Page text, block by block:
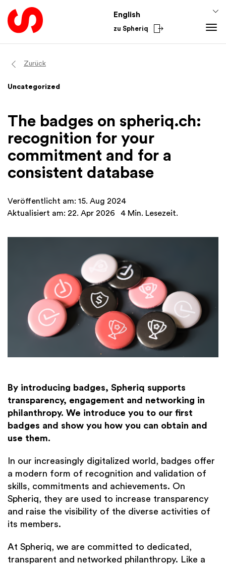
English
zu Spheriq
Directory
Research
Fundraising Tools
Networks
Spheriq AI
Fundraising Tips
Finances
Academy
From the Sector
International
Zurück
Uncategorized
The badges on spheriq.ch:
recognition for your
commitment and for a
consistent database
Veröffentlicht am: 15. Aug 2024
Aktualisiert am: 22. Apr 2026
4 Min. Lesezeit.
By introducing badges, Spheriq supports
transparency, engagement and networking in
philanthropy. We introduce you to our first
badges and show you how you can obtain and
use them.
In our increasingly digitalized world, badges offer
a modern form of recognition and validation of
skills, commitments and achievements. On
Spheriq, they are used to increase transparency
and raise the visibility of the diverse activities of
its members.
At Spheriq, we are committed to dedicated,
transparent and networked philanthropy. Like a